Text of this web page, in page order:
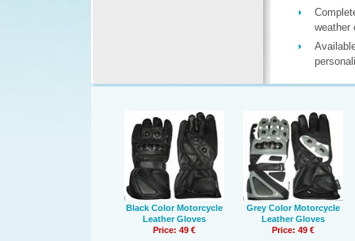
weather
Black Color Motorcycle
Leather Gloves
Price: 49 €
Grey Color Motorcycle
Leather Gloves
Price: 49 €